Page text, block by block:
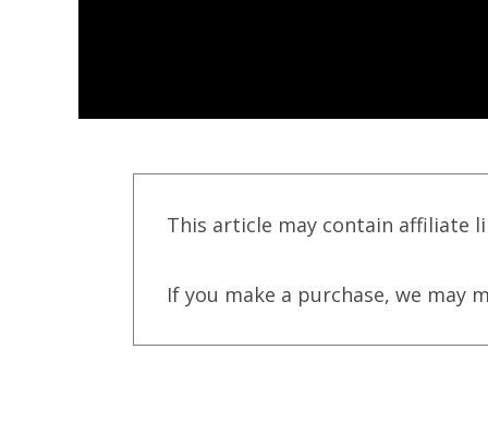
This article may contain affiliate
If you make a purchase, we may